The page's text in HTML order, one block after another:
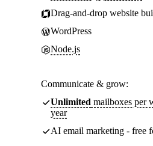
Drag-and-drop website
WordPress
Node.js
Communicate & grow:
Unlimited mailboxes per
year
AI email marketing - free